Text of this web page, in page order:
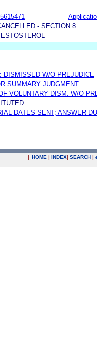
- SECTION 8
DISMISSED W/O PREJUDICE
SUMMARY JUDGMENT
VOLUNTARY DISM. W/O
DATES SENT; ANSWER
| HOME | INDEX| SEARCH |